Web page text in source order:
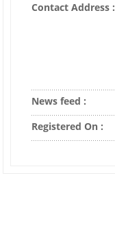
Contact Address :
News feed :
Registered On :